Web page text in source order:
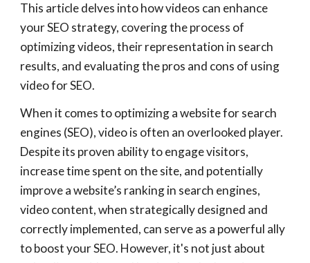
This article delves into how videos can enhance
your SEO strategy, covering the process of
optimizing videos, their representation in search
results, and evaluating the pros and cons of using
video for SEO.
When it comes to optimizing a website for search
engines (SEO), video is often an overlooked player.
Despite its proven ability to engage visitors,
increase time spent on the site, and potentially
improve a website’s ranking in search engines,
video content, when strategically designed and
correctly implemented, can serve as a powerful ally
to boost your SEO. However, it's not just about